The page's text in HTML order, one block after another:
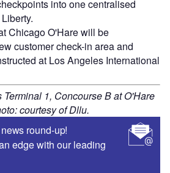
into one centralised
Chicago O'Hare will be
customer check-in area and
at Los Angeles International
1, Concourse B at O'Hare
courtesy of Dllu.
round-up!
edge with our leading